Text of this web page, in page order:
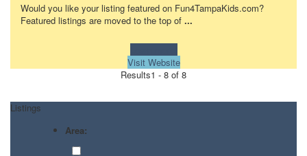
Would you like your listing featured on Fun4TampaKids.com?
Featured listings are moved to the top of ...
Visit Website
Results1 - 8 of 8
Listings
Area: